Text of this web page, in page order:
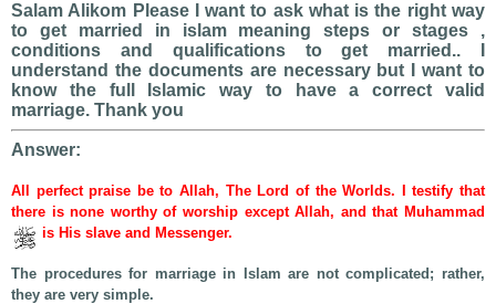
Salam Alikom Please I want to ask what is the right way
to get married in islam meaning steps or stages ,
conditions and qualifications to get married.. I
understand the documents are necessary but I want to
know the full Islamic way to have a correct valid
marriage. Thank you
Answer:
All perfect praise be to Allah, The Lord of the Worlds. I testify that
there is none worthy of worship except Allah, and that Muhammad
is His slave and Messenger.
The procedures for marriage in Islam are not complicated; rather,
they are very simple.